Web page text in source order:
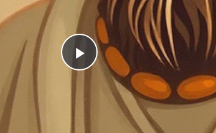
Play
Video